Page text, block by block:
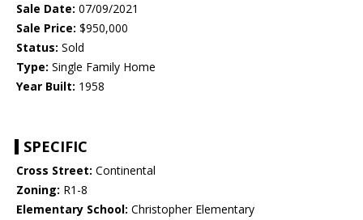
Sale Date: 07/09/2021
Sale Price: $950,000
Status: Sold
Type: Single Family Home
Year Built: 1958
SPECIFIC
Cross Street: Continental
Zoning: R1-8
Elementary School: Christopher Elementary